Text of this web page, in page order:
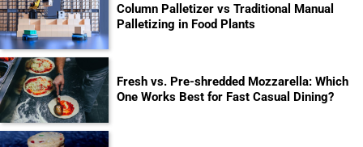
Column Palletizer vs Traditional Manual
Palletizing in Food Plants
Fresh vs. Pre-shredded Mozzarella: Which
One Works Best for Fast Casual Dining?